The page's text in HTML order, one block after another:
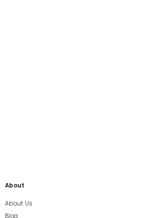
About
About Us
Blog